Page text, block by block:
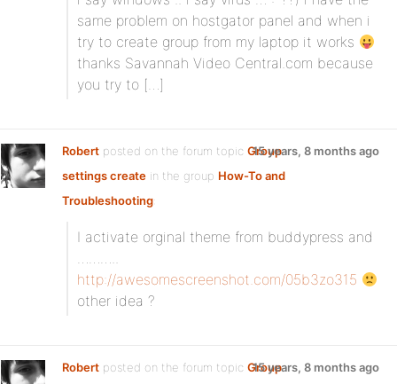
same problem on hostgator panel and when i
try to create group from my laptop it works
thanks Savannah Video Central.com because
you try to […]
Robert posted on the forum topic Group
settings create in the group How-To and
Troubleshooting:
15 years, 8 months ago
I activate orginal theme from buddypress and
………..
http://awesomescreenshot.com/05b3zo315
other idea ?
Robert posted on the forum topic Group
15 years, 8 months ago